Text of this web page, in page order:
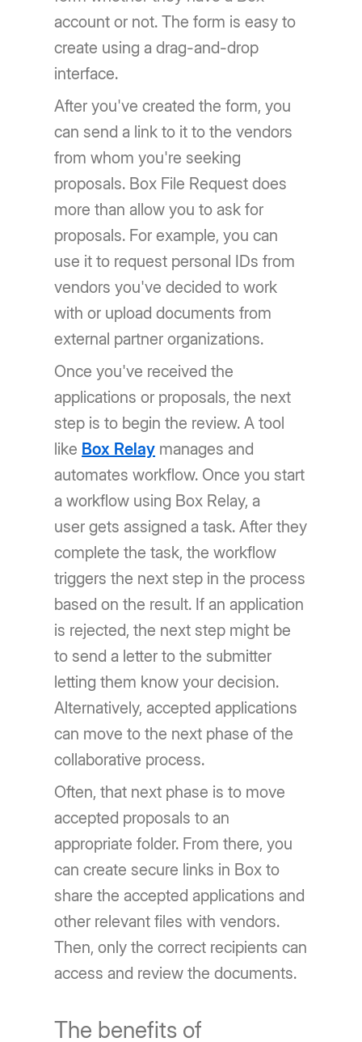
account or not. The form is easy to
create using a drag-and-drop
interface.
After you've created the form, you
can send a link to it to the vendors
from whom you're seeking
proposals. Box File Request does
more than allow you to ask for
proposals. For example, you can
use it to request personal IDs from
vendors you've decided to work
with or upload documents from
external partner organizations.
Once you've received the
applications or proposals, the next
step is to begin the review. A tool
like Box Relay manages and
automates workflow. Once you start
a workflow using Box Relay, a
user gets assigned a task. After they
complete the task, the workflow
triggers the next step in the process
based on the result. If an application
is rejected, the next step might be
to send a letter to the submitter
letting them know your decision.
Alternatively, accepted applications
can move to the next phase of the
collaborative process.
Often, that next phase is to move
accepted proposals to an
appropriate folder. From there, you
can create secure links in Box to
share the accepted applications and
other relevant files with vendors.
Then, only the correct recipients can
access and review the documents.
The benefits of